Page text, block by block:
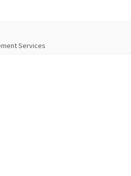
Services